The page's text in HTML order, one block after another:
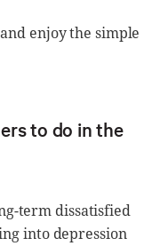
enjoy the simple
to do in the
term dissatisfied
into depression